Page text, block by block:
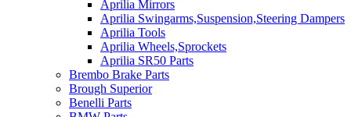
Aprilia Mirrors
Aprilia Swingarms,Suspension,Steering Dampers
Aprilia Tools
Aprilia Wheels,Sprockets
Aprilia SR50 Parts
Brembo Brake Parts
Brough Superior
Benelli Parts